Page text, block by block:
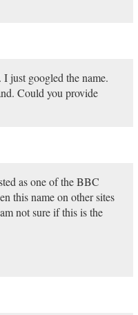
just googled the name.
Could you provide
as one of the BBC
this name on other sites
not sure if this is the